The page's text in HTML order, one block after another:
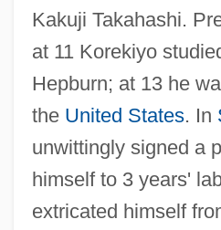
Kakuji Takahashi.
at 11 Korekiyo
Hepburn; at 13 he
the United States. In
unwittingly signed a
himself to 3 years'
extricated himself